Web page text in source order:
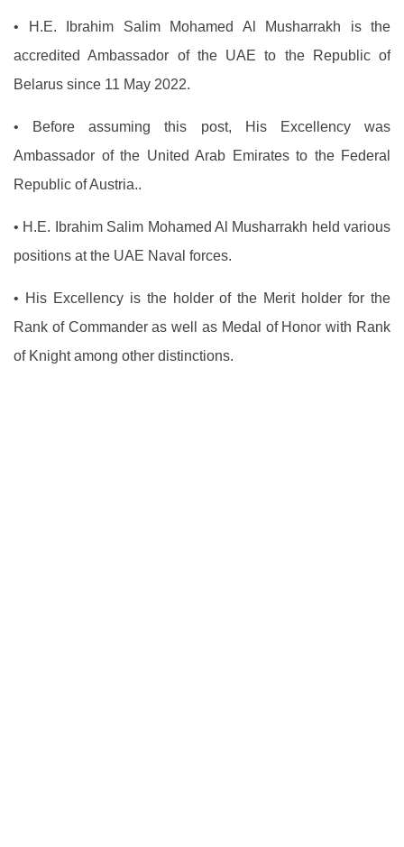
• H.E. Ibrahim Salim Mohamed Al Musharrakh is the
accredited Ambassador of the UAE to the Republic of
Belarus since 11 May 2022.
• Before assuming this post, His Excellency was
Ambassador of the United Arab Emirates to the Federal
Republic of Austria..
• H.E. Ibrahim Salim Mohamed Al Musharrakh held various
positions at the UAE Naval forces.
• His Excellency is the holder of the Merit holder for the
Rank of Commander as well as Medal of Honor with Rank
of Knight among other distinctions.